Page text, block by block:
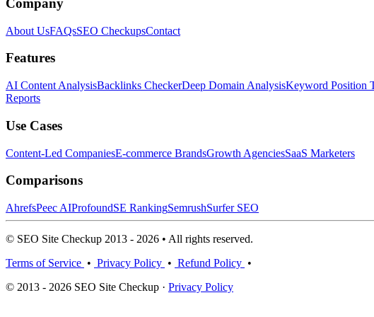
Company
About UsFAQsSEO CheckupsContact
Features
AI Content AnalysisBacklinks CheckerDeep Domain AnalysisKeyword Position
Reports
Use Cases
Content-Led CompaniesE-commerce BrandsGrowth AgenciesSaaS Marketers
Comparisons
AhrefsPeec AIProfoundSE RankingSemrushSurfer SEO
© SEO Site Checkup 2013 - 2026 • All rights reserved.
Terms of Service • Privacy Policy • Refund Policy •
© 2013 - 2026 SEO Site Checkup · Privacy Policy